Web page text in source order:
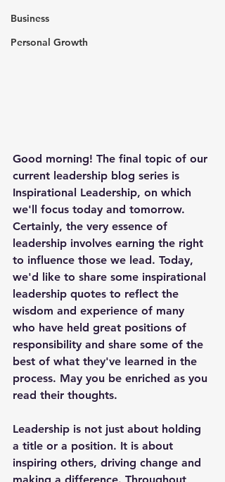
Business
Personal Growth
Good morning! The final topic of our
current leadership blog series is
Inspirational Leadership, on which
we'll focus today and tomorrow.
Certainly, the very essence of
leadership involves earning the right
to influence those we lead. Today,
we'd like to share some inspirational
leadership quotes to reflect the
wisdom and experience of many
who have held great positions of
responsibility and share some of the
best of what they've learned in the
process. May you be enriched as you
read their thoughts.
Leadership is not just about holding
a title or a position. It is about
inspiring others, driving change and
making a difference. Throughout